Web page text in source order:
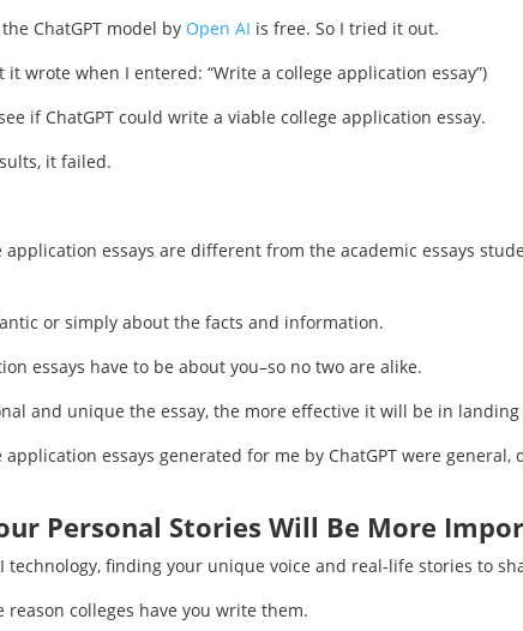
ChatGPT model by Open AI is free. So I tried it out.
it wrote when I entered: “Write a college application essay”)
if ChatGPT could write a viable college application essay.
it failed.
application essays are different from the academic essays
or simply about the facts and information.
essays have to be about you–so no two are alike.
and unique the essay, the more effective it will be in
essays generated for me by ChatGPT were general,
Personal Stories Will Be More
technology, finding your unique voice and real-life stories to
reason colleges have you write them.